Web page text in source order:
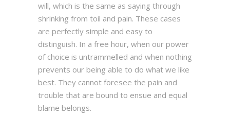
will, which is the same as saying through
shrinking from toil and pain. These cases
are perfectly simple and easy to
distinguish. In a free hour, when our power
of choice is untrammelled and when nothing
prevents our being able to do what we like
best. They cannot foresee the pain and
trouble that are bound to ensue and equal
blame belongs.